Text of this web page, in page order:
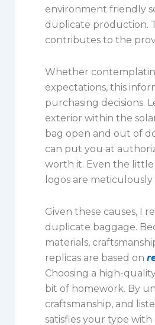
environment friendly
duplicate production.
contributes to the
Whether
expectations, this
purchasing decisions.
exterior within the
bag open and out of
can put you at
worth it. Even the little
logos are meticulously
Given these causes, I
duplicate baggage.
materials,
replicas are based on
Choosing a high-
bit of homework. By
craftsmanship, and
satisfies your type